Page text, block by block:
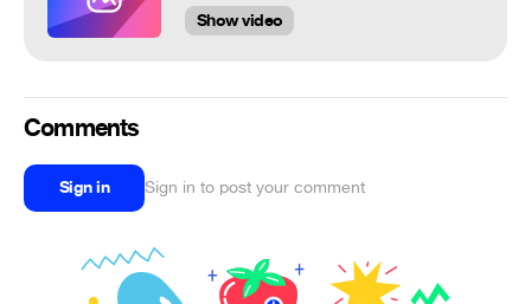
Show video
Comments
Sign in Sign in to post your comment